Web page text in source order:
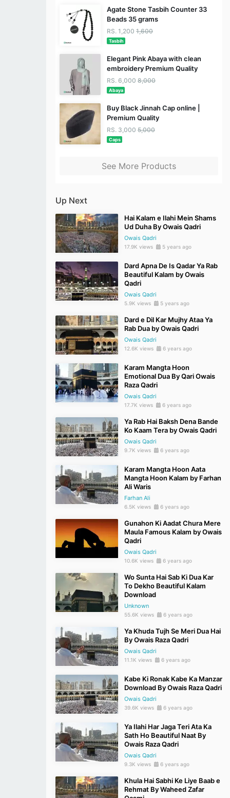
Agate Stone Tasbih Counter 33
Beads 35 grams
RS. 1,200 1,600
Tasbih
Elegant Pink Abaya with clean
embroidery Premium Quality
RS. 6,000 8,000
Abaya
Buy Black Jinnah Cap online |
Premium Quality
RS. 3,000 5,000
Caps
See More Products
Up Next
Hai Kalam e Ilahi Mein Shams
Ud Duha By Owais Qadri
Owais Qadri
17.9K views 5 years ago
Dard Apna De Is Qadar Ya Rab
Beautiful Kalam by Owais
Qadri
Owais Qadri
5.9K views 5 years ago
Dard e Dil Kar Mujhy Ataa Ya
Rab Dua by Owais Qadri
Owais Qadri
12.6K views 6 years ago
Karam Mangta Hoon
Emotional Dua By Qari Owais
Raza Qadri
Owais Qadri
17.7K views 6 years ago
Ya Rab Hai Baksh Dena Bande
Ko Kaam Tera by Owais Qadri
Owais Qadri
9.7K views 6 years ago
Karam Mangta Hoon Aata
Mangta Hoon Kalam by Farhan
Ali Waris
Farhan Ali
6.5K views 6 years ago
Gunahon Ki Aadat Chura Mere
Maula Famous Kalam by Owais
Qadri
Owais Qadri
10.6K views 6 years ago
Wo Sunta Hai Sab Ki Dua Kar
To Dekho Beautiful Kalam
Download
Unknown
55.6K views 6 years ago
Ya Khuda Tujh Se Meri Dua Hai
By Owais Raza Qadri
Owais Qadri
11.1K views 6 years ago
Kabe Ki Ronak Kabe Ka Manzar
Download By Owais Raza Qadri
Owais Qadri
39.6K views 6 years ago
Ya Ilahi Har Jaga Teri Ata Ka
Sath Ho Beautiful Naat By
Owais Raza Qadri
Owais Qadri
9.3K views 6 years ago
Khula Hai Sabhi Ke Liye Baab e
Rehmat By Waheed Zafar